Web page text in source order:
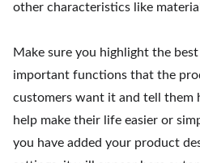
other characteristics like
Make sure you highlight the
important functions that the
customers want it and tell them
help make their life easier or
you have added your product